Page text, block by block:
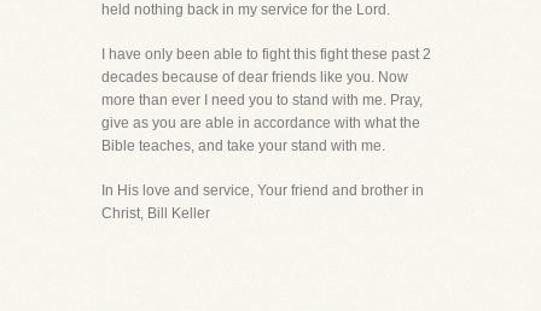
held nothing back in my service for the Lord.
I have only been able to fight this fight these past 2
decades because of dear friends like you. Now
more than ever I need you to stand with me. Pray,
give as you are able in accordance with what the
Bible teaches, and take your stand with me.
In His love and service, Your friend and brother in
Christ, Bill Keller